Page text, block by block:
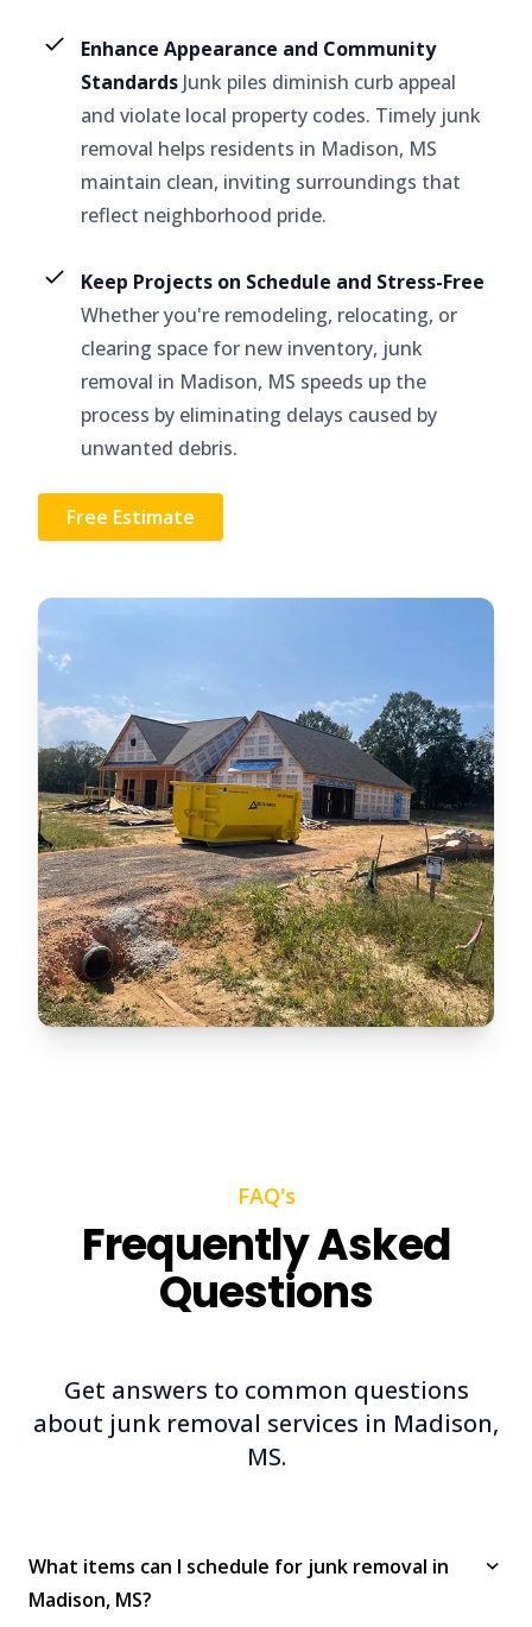
Enhance Appearance and Community
Standards Junk piles diminish curb appeal
and violate local property codes. Timely junk
removal helps residents in Madison, MS
maintain clean, inviting surroundings that
reflect neighborhood pride.
Keep Projects on Schedule and Stress-Free
Whether you're remodeling, relocating, or
clearing space for new inventory, junk
removal in Madison, MS speeds up the
process by eliminating delays caused by
unwanted debris.
Free Estimate
FAQ's
Frequently Asked
Questions
Get answers to common questions
about junk removal services in Madison,
MS.
What items can I schedule for junk removal in
Madison, MS?